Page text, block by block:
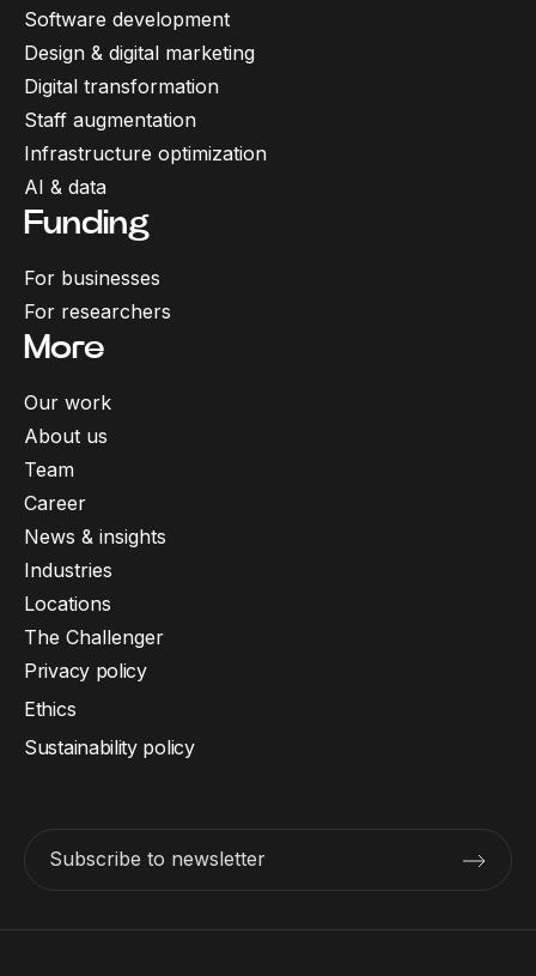
Software development
Design & digital marketing
Digital transformation
Staff augmentation
Infrastructure optimization
AI & data
Funding
For businesses
For researchers
More
Our work
About us
Team
Career
News & insights
Industries
Locations
The Challenger
Subscribe to newsletter
Privacy policy
Ethics
Sustainability policy